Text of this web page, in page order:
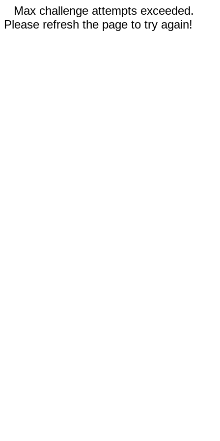
Max challenge attempts exceeded.
Please refresh the page to try again!